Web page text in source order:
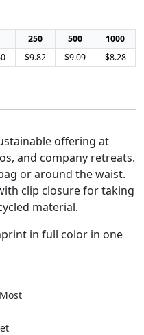
250 500
1000
$9.82 $9.09 $8.28
offering at
and company retreats.
or around the waist.
clip closure for taking
material.
in full color in one